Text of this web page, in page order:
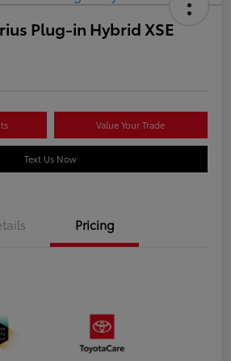
Plug-in Hybrid XSE
Value Your Trade
Text Us Now
Pricing